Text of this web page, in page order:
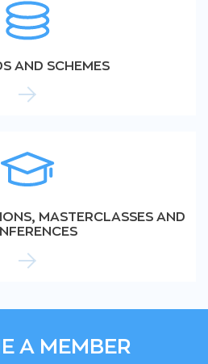
AND SCHEMES
MASTERCLASSES AND
A MEMBER